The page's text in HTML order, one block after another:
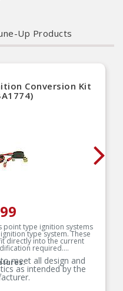
Up Products
Conversion Kit
point type ignition systems
type system. These
directly into the current
required.
meet all design and
as intended by the